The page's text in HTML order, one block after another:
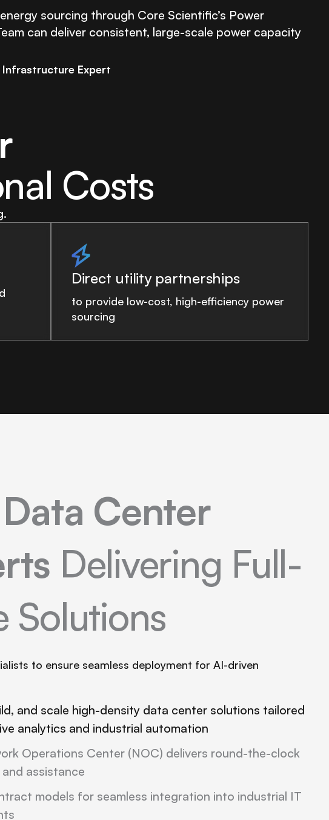
sourcing through Core Scientific’s Power
can deliver consistent, large-scale power capacity
Infrastructure Expert
Costs
Direct utility partnerships
to provide low-cost, high-efficiency power
sourcing
Center
Delivering Full-
Solutions
to ensure seamless deployment for AI-driven
and scale high-density data center solutions tailored
analytics and industrial automation
Operations Center (NOC) delivers round-the-clock
assistance
models for seamless integration into industrial IT